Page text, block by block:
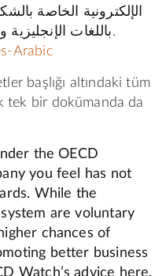
باللغات الإنجليزية والفرنسية والإسبانية والعربية.
Arabic
başlığı altındaki tüm
tek bir dokümanda da
the OECD
you feel has not
While the
are voluntary
chances of
better business
Watch’s advice here,